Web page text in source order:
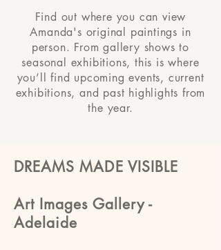
Find out where you can view
Amanda's original paintings in
person. From gallery shows to
seasonal exhibitions, this is where
you’ll find upcoming events, current
exhibitions, and past highlights from
the year.
DREAMS MADE VISIBLE
Art Images Gallery -
Adelaide